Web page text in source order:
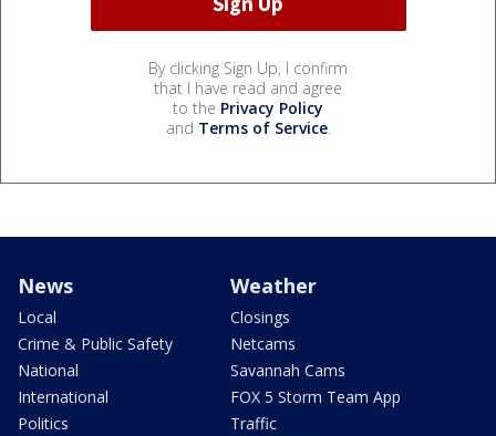
By clicking Sign Up, I confirm
that I have read and agree
to the Privacy Policy
and Terms of Service.
News
Local
Crime & Public Safety
National
International
Politics
Weather
Closings
Netcams
Savannah Cams
FOX 5 Storm Team App
Traffic